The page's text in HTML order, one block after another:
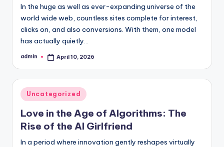
In the huge as well as ever-expanding universe of the
world wide web, countless sites complete for interest,
clicks on, and also conversions. With them, one model
has actually quietly…
Posted
admin April 10, 2026
Posted
in
Uncategorized
Love in the Age of Algorithms: The
Rise of the AI Girlfriend
In a period where innovation gently reshapes virtually